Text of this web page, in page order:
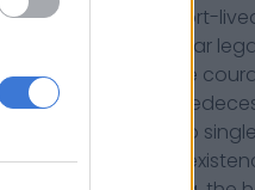
future may be short-
this 180-year
, especially the
built on their
We need now to
ofThe Witness
’